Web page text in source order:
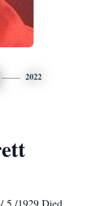
2022
5 /1929 Died